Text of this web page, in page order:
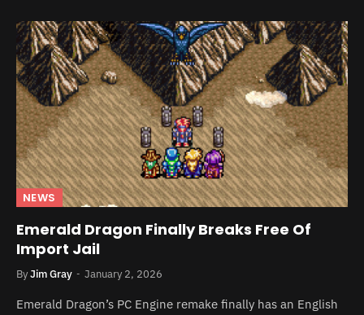
NEWS
Emerald Dragon Finally Breaks Free Of
Import Jail
ByJim Gray January 2, 2026
Emerald Dragon’s PC Engine remake finally has an English